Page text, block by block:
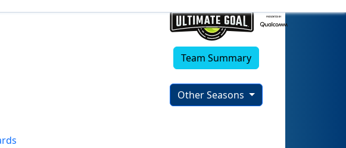
Team Summary
Other Seasons